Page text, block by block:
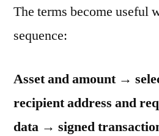
The terms become useful
sequence:
Asset and amount →
recipient address and
data → signed